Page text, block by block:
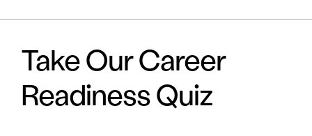
Take Our Career
Readiness Quiz